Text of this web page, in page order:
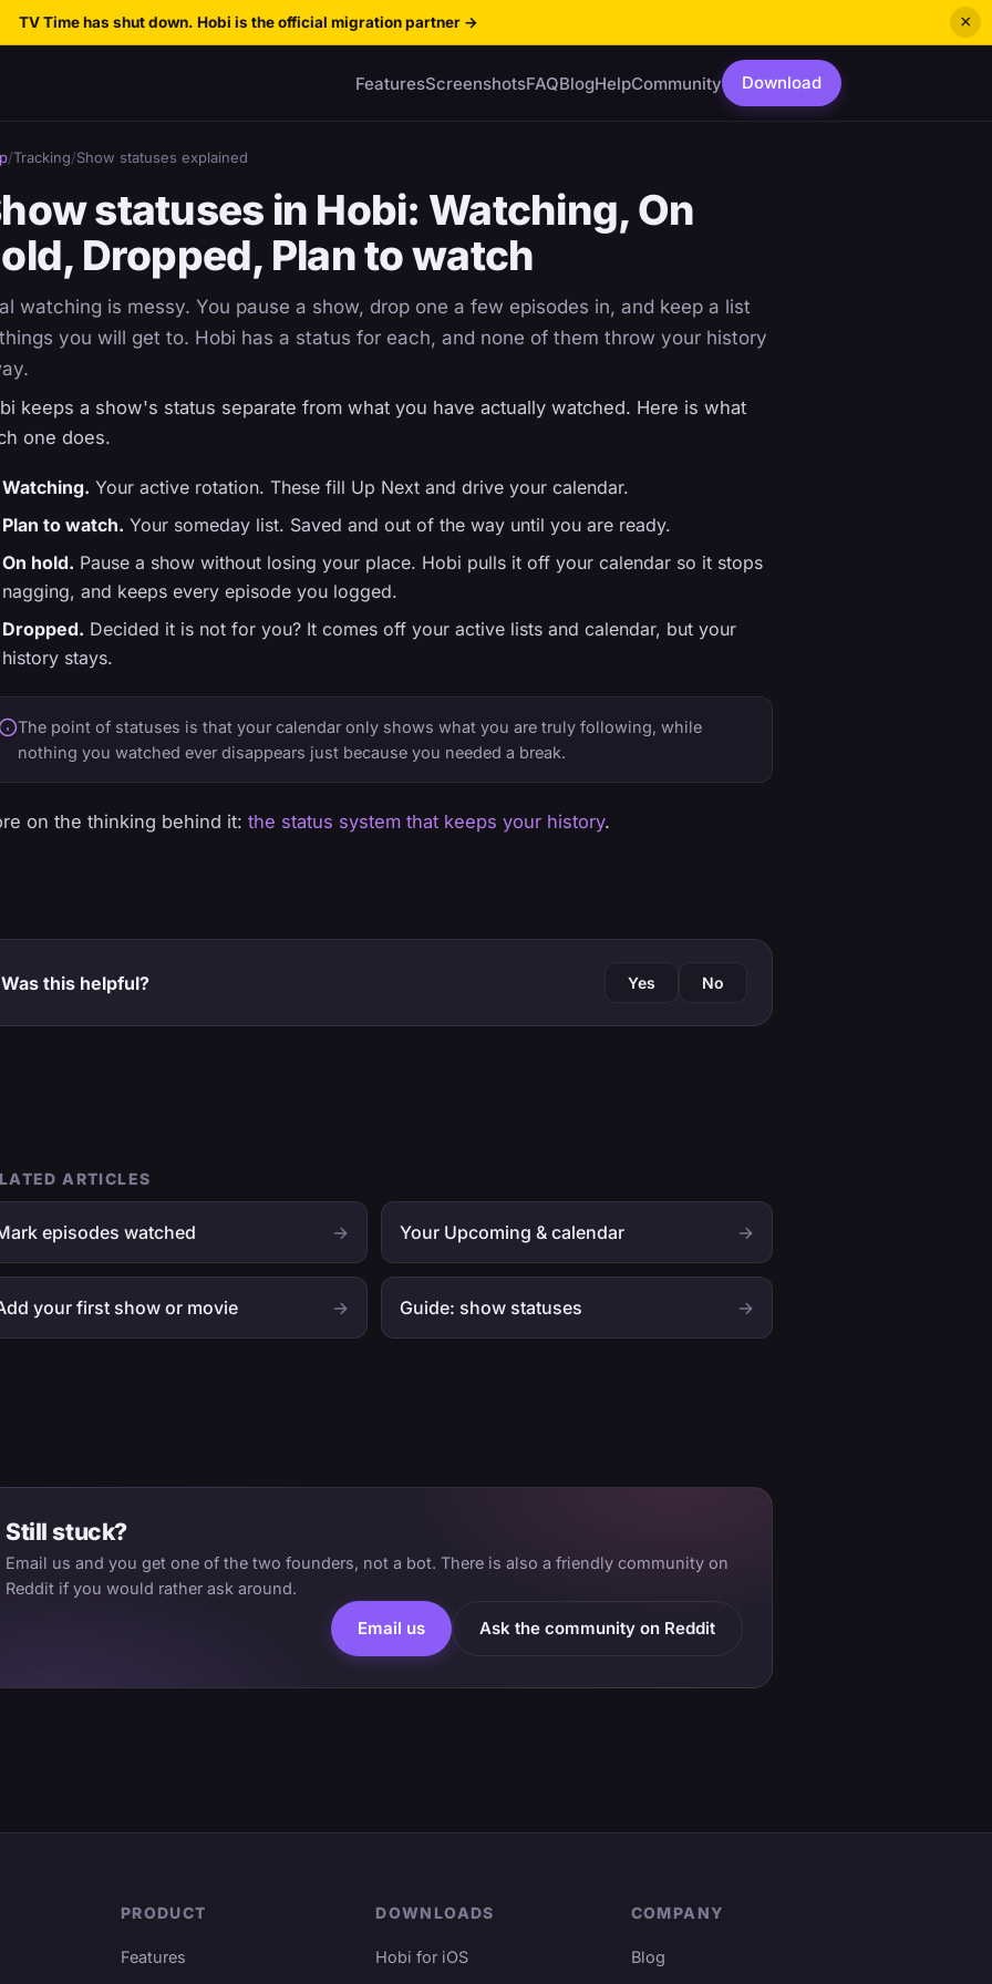
TV Time has shut down. Hobi is the official migration partner → ×
FeaturesScreenshotsFAQBlogHelpCommunity Download
/Tracking/Show statuses explained
statuses in Hobi: Watching, On
Dropped, Plan to watch
watching is messy. You pause a show, drop one a few episodes in, and keep a list
you will get to. Hobi has a status for each, and none of them throw your history
keeps a show's status separate from what you have actually watched. Here is what
one does.
Watching. Your active rotation. These fill Up Next and drive your calendar.
Plan to watch. Your someday list. Saved and out of the way until you are ready.
On hold. Pause a show without losing your place. Hobi pulls it off your calendar so it stops
nagging, and keeps every episode you logged.
Dropped. Decided it is not for you? It comes off your active lists and calendar, but your
history stays.
The point of statuses is that your calendar only shows what you are truly following, while
nothing you watched ever disappears just because you needed a break.
on the thinking behind it: the status system that keeps your history.
Was this helpful? Yes No
ARTICLES
episodes watched → Your Upcoming & calendar →
your first show or movie → Guide: show statuses →
Still stuck?
Email us and you get one of the two founders, not a bot. There is also a friendly community on
Reddit if you would rather ask around.
Email us Ask the community on Reddit
PRODUCT
Features
DOWNLOADS
Hobi for iOS
COMPANY
Blog